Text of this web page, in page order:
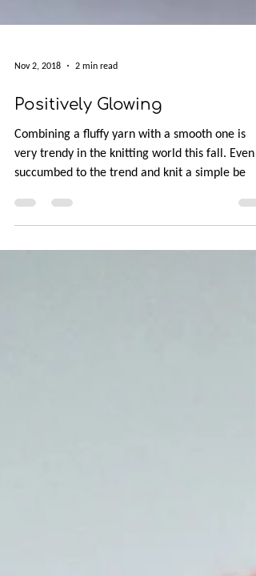
Nov 2, 2018 2 min read
Positively Glowing
Combining a fluffy yarn with a smooth one is
succumbed to the trend and knit a simple be